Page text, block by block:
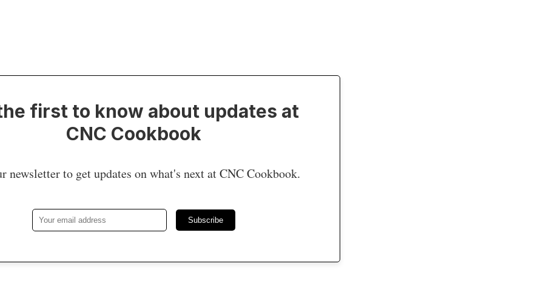
first to know about updates at
CNC Cookbook
newsletter to get updates on what's next at CNC Cookbook.
Subscribe